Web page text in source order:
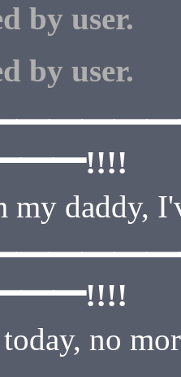
by user.
by user.
my daddy,
no